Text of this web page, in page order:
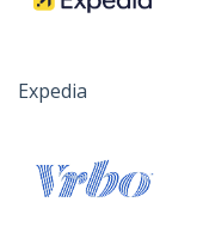
Expedia